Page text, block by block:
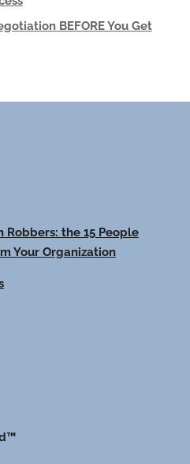
BEFORE You Get
Robbers: the 15 People
Your Organization